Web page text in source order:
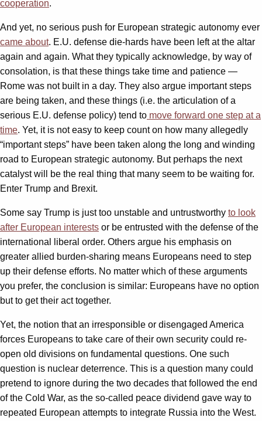
cooperation.
And yet, no serious push for European strategic autonomy ever
came about. E.U. defense die-hards have been left at the altar
again and again. What they typically acknowledge, by way of
consolation, is that these things take time and patience —
Rome was not built in a day. They also argue important steps
are being taken, and these things (i.e. the articulation of a
serious E.U. defense policy) tend to move forward one step at a
time. Yet, it is not easy to keep count on how many allegedly
“important steps” have been taken along the long and winding
road to European strategic autonomy. But perhaps the next
catalyst will be the real thing that many seem to be waiting for.
Enter Trump and Brexit.
Some say Trump is just too unstable and untrustworthy to look
after European interests or be entrusted with the defense of the
international liberal order. Others argue his emphasis on
greater allied burden-sharing means Europeans need to step
up their defense efforts. No matter which of these arguments
you prefer, the conclusion is similar: Europeans have no option
but to get their act together.
Yet, the notion that an irresponsible or disengaged America
forces Europeans to take care of their own security could re-
open old divisions on fundamental questions. One such
question is nuclear deterrence. This is a question many could
pretend to ignore during the two decades that followed the end
of the Cold War, as the so-called peace dividend gave way to
repeated European attempts to integrate Russia into the West.